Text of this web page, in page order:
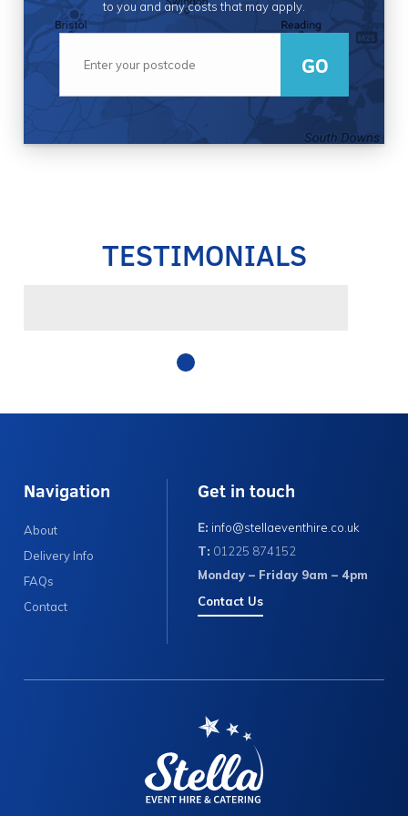
to you and any costs that may apply.
GO
TESTIMONIALS
Navigation
About
Delivery Info
FAQs
Contact
Get in touch
E: info@stellaeventhire.co.uk
T: 01225 874152
Monday – Friday 9am – 4pm
Contact Us